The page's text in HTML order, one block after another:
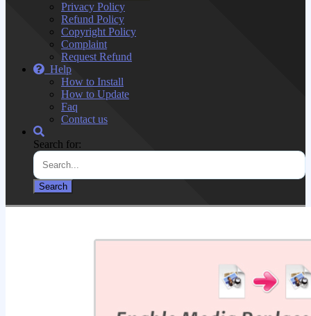
Privacy Policy
Refund Policy
Copyright Policy
Complaint
Request Refund
Help
How to Install
How to Update
Faq
Contact us
Search for: